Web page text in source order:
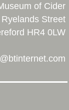
of Cider
Ryelands Street
HR4 0LW